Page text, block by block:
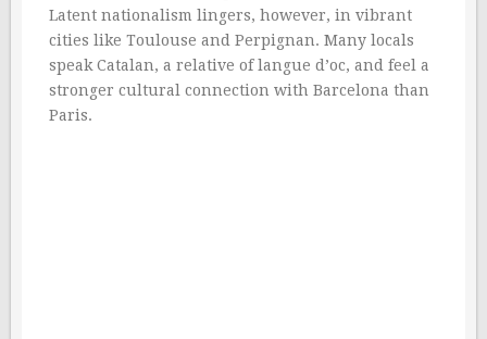
Latent nationalism lingers, however, in vibrant
cities like Toulouse and Perpignan. Many locals
speak Catalan, a relative of langue d’oc, and feel a
stronger cultural connection with Barcelona than
Paris.